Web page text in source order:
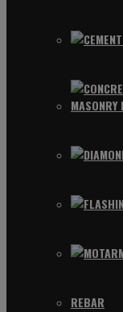
MASONRY
REBAR